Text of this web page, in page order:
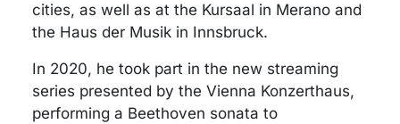
cities, as well as at the Kursaal in Merano and
the Haus der Musik in Innsbruck.
In 2020, he took part in the new streaming
series presented by the Vienna Konzerthaus,
performing a Beethoven sonata to